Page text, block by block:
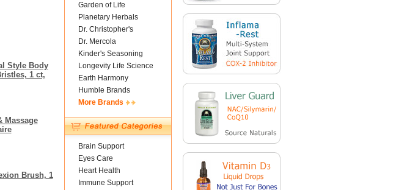
Style Body
1 ct,
Massage
Brush, 1
Garden of Life
Planetary Herbals
Dr. Christopher's
Dr. Mercola
Kinder's Seasoning
Longevity Life Science
Earth Harmony
Humble Brands
More Brands
Brain Support
Eyes Care
Heart Health
Immune Support